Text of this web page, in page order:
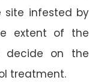
site infested by
extent of the
decide on the
treatment.